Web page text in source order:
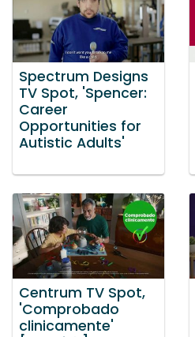
Spectrum Designs
TV Spot, 'Spencer:
Career
Opportunities for
Autistic Adults'
Centrum TV Spot,
'Comprobado
clinicamente'